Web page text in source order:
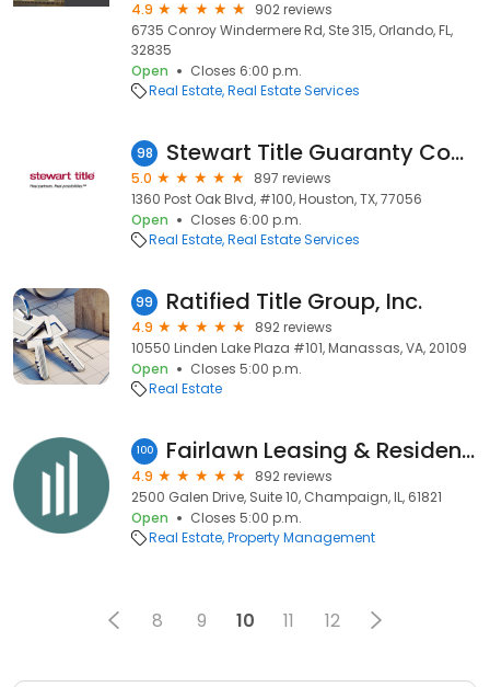
4.9
902 reviews
6735 Conroy Windermere Rd, Ste 315, Orlando, FL,
32835
Open
Closes 6:00 p.m.
Real Estate Real Estate Services
98 Stewart Title Guaranty Company - Commercial Services
5.0
897 reviews
1360 Post Oak Blvd, #100, Houston, TX, 77056
Open
Closes 6:00 p.m.
Real Estate Real Estate Services
99 Ratified Title Group, Inc.
4.9
892 reviews
10550 Linden Lake Plaza #101, Manassas, VA, 20109
Open
Closes 5:00 p.m.
Real Estate
100 Fairlawn Leasing & Resident Services
4.9
892 reviews
2500 Galen Drive, Suite 10, Champaign, IL, 61821
Open
Closes 5:00 p.m.
Real Estate Property Management
8 9 10 11 12